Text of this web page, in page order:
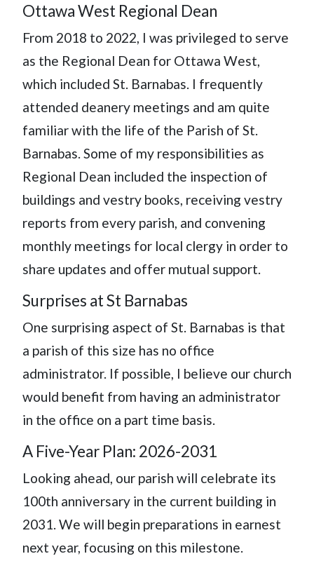
Ottawa West Regional Dean
From 2018 to 2022, I was privileged to serve
as the Regional Dean for Ottawa West,
which included St. Barnabas. I frequently
attended deanery meetings and am quite
familiar with the life of the Parish of St.
Barnabas. Some of my responsibilities as
Regional Dean included the inspection of
buildings and vestry books, receiving vestry
reports from every parish, and convening
monthly meetings for local clergy in order to
share updates and offer mutual support.
Surprises at St Barnabas
One surprising aspect of St. Barnabas is that
a parish of this size has no office
administrator. If possible, I believe our church
would benefit from having an administrator
in the office on a part time basis.
A Five-Year Plan: 2026-2031
Looking ahead, our parish will celebrate its
100th anniversary in the current building in
2031. We will begin preparations in earnest
next year, focusing on this milestone.